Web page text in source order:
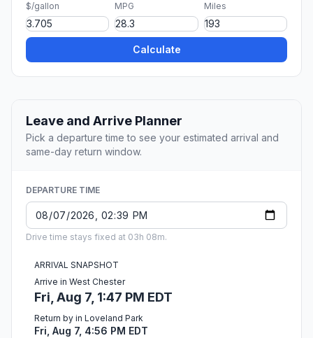
$/gallon MPG Miles
Calculate
Leave and Arrive Planner
Pick a departure time to see your estimated arrival and
same-day return window.
DEPARTURE TIME
Drive time stays fixed at 03h 08m.
ARRIVAL SNAPSHOT
Arrive in West Chester
Fri, Aug 7, 1:47 PM EDT
Return by in Loveland Park
Fri, Aug 7, 4:56 PM EDT